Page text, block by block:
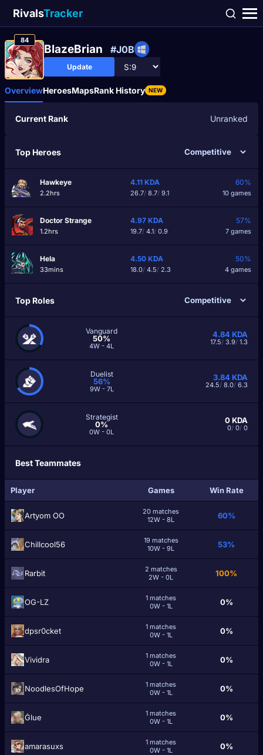
RivalsTracker
84
BlazeBrian #J0B
Update
OverviewHeroesMapsRank History NEW
Current Rank Unranked
Top Heroes
Hawkeye
2.2hrs
4.11 KDA
26.7/8.7/9.1
60%
10 games
Doctor Strange
1.2hrs
4.97 KDA
19.7/4.1/0.9
57%
7 games
Hela
33mins
4.50 KDA
18.0/4.5/2.3
50%
4 games
Top Roles
Vanguard
50%
4W - 4L
4.84KDA
17.5/ 3.9/ 1.3
Duelist
56%
9W - 7L
3.84KDA
24.5/ 8.0/ 6.3
Strategist
0%
0W - 0L
0KDA
0/ 0/ 0
Best Teammates
Player Games Win Rate
Artyom OO
20 matches
12W - 8L
60%
Chillcool56
19 matches
10W - 9L
53%
Rarbit
2 matches
2W - 0L
100%
OG-LZ
1 matches
0W - 1L
0%
dpsr0cket
1 matches
0W - 1L
0%
Vividra
1 matches
0W - 1L
0%
NoodlesOfHope
1 matches
0W - 1L
0%
Ġlue
1 matches
0W - 1L
0%
amarasuxs
1 matches
0W - 1L
0%